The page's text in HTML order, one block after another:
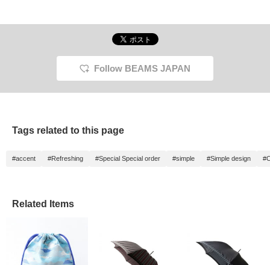
水はバッチリ。そして何
54,5とアウターを着る季
ているポケットに収納す
Follow BEAMS JAPAN
Tags related to this page
#accent #Refreshing #Special Special order #simple #Simple design
Related Items